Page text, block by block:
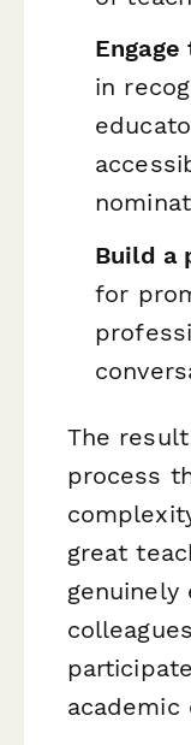
in
Build a
for
The
process
great
genuinely
academic